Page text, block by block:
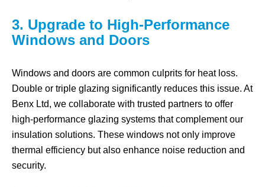
3. Upgrade to High-Performance
Windows and Doors
Windows and doors are common culprits for heat loss.
Double or triple glazing significantly reduces this issue. At
Benx Ltd, we collaborate with trusted partners to offer
high-performance glazing systems that complement our
insulation solutions. These windows not only improve
thermal efficiency but also enhance noise reduction and
security.